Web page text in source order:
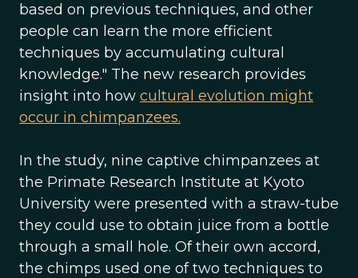
based on previous techniques, and other
people can learn the more efficient
techniques by accumulating cultural
knowledge." The new research provides
insight into how cultural evolution might
occur in chimpanzees.
In the study, nine captive chimpanzees at
the Primate Research Institute at Kyoto
University were presented with a straw-tube
they could use to obtain juice from a bottle
through a small hole. Of their own accord,
the chimps used one of two techniques to